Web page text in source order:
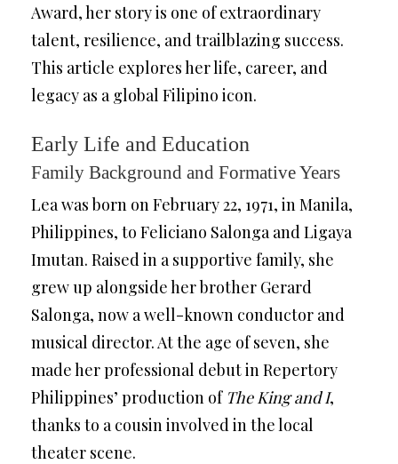
Award, her story is one of extraordinary
talent, resilience, and trailblazing success.
This article explores her life, career, and
legacy as a global Filipino icon.
Early Life and Education
Family Background and Formative Years
Lea was born on February 22, 1971, in Manila,
Philippines, to Feliciano Salonga and Ligaya
Imutan. Raised in a supportive family, she
grew up alongside her brother Gerard
Salonga, now a well-known conductor and
musical director. At the age of seven, she
made her professional debut in Repertory
Philippines’ production of The King and I,
thanks to a cousin involved in the local
theater scene.